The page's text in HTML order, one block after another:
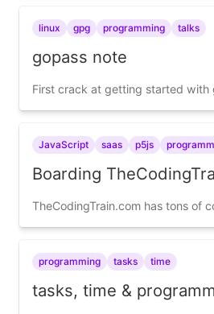
linux gpg programming talks
gopass note
First crack at getting started with
JavaScript saas p5js
Boarding
TheCodingTrain.com has tons of
programming tasks time
tasks, time &